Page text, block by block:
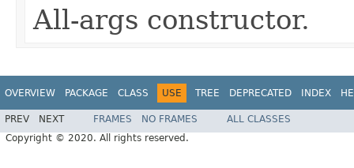
All-args constructor.
OVERVIEW PACKAGE CLASS USE TREE DEPRECATED INDEX
PREV NEXT FRAMES NO FRAMES
ALL CLASSES
Copyright © 2020. All rights reserved.